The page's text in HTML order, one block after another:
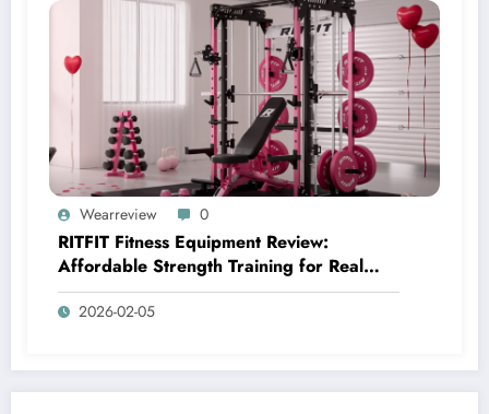
Wearreview 0
RITFIT Fitness Equipment Review:
Affordable Strength Training for Real
Home Gyms
2026-02-05